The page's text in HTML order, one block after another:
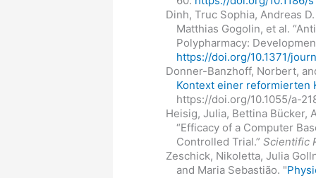
Dinh, Truc Sophia, Andreas
Matthias Gogolin, et al.
Polypharmacy:
https://doi.org/10.1371/
Donner-Banzhoff, Norbert,
Kontext einer reformierten
https://doi.org/10.1055/a-
Heisig, Julia, Bettina Bücker,
“Efficacy of a Computer
Controlled Trial.” Scientific
Zeschick, Nikoletta, Julia
and Maria Sebastião. "